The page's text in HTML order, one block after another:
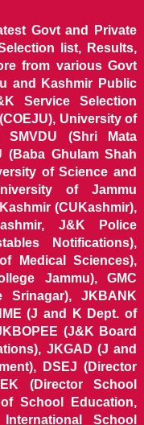
Govt and Private
list, Results,
from various Govt
and Kashmir Public
Service Selection
University of
(Shri Mata
(Baba Ghulam Shah
of Science and
of Jammu
(CUKashmir),
J&K Police
Notifications),
Medical Sciences),
Jammu), GMC
Srinagar), JKBANK
(J and K Dept. of
(J&K Board
JKGAD (J and
DSEJ (Director
(Director School
School Education,
School